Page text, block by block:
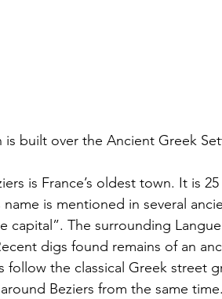
is built over the Ancient Greek
is France’s oldest town. It is
name is mentioned in several
capital”. The surrounding
digs found remains of an
follow the classical Greek street
Beziers from the same